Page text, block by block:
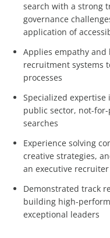
search with a strong
governance
application of
Applies empathy
recruitment systems
processes
Specialized
public sector, not-
searches
Experience solving
creative strategies,
an executive recruiter
Demonstrated track
building high-
exceptional leaders